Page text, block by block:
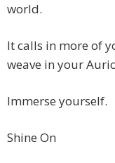
world.
It calls in more of
weave in your
Immerse yourself.
Shine On